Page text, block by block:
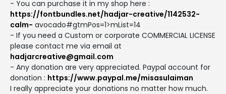
- You can purchase it in my shop here :
https://fontbundles.net/hadjar-creative/1142532-
calm- avocado#gtmPos=1>mList=14
- If you need a Custom or corporate COMMERCIAL LICENSE
please contact me via email at
hadjarcreative@gmail.com
- Any donation are very appreciated. Paypal account for
donation : https://www.paypal.me/misasulaiman
I really appreciate your donations no matter how much.